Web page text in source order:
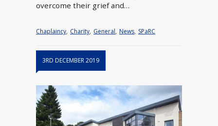
overcome their grief and…
Chaplaincy, Charity, General, News, SPaRC
3RD DECEMBER 2019